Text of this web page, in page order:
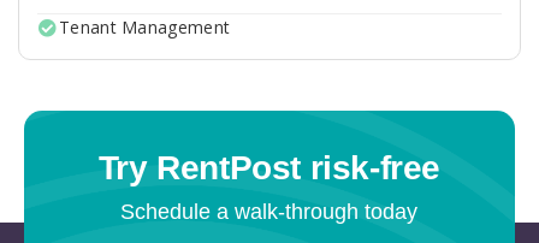
Tenant Management
Try RentPost risk-free
Schedule a walk-through today